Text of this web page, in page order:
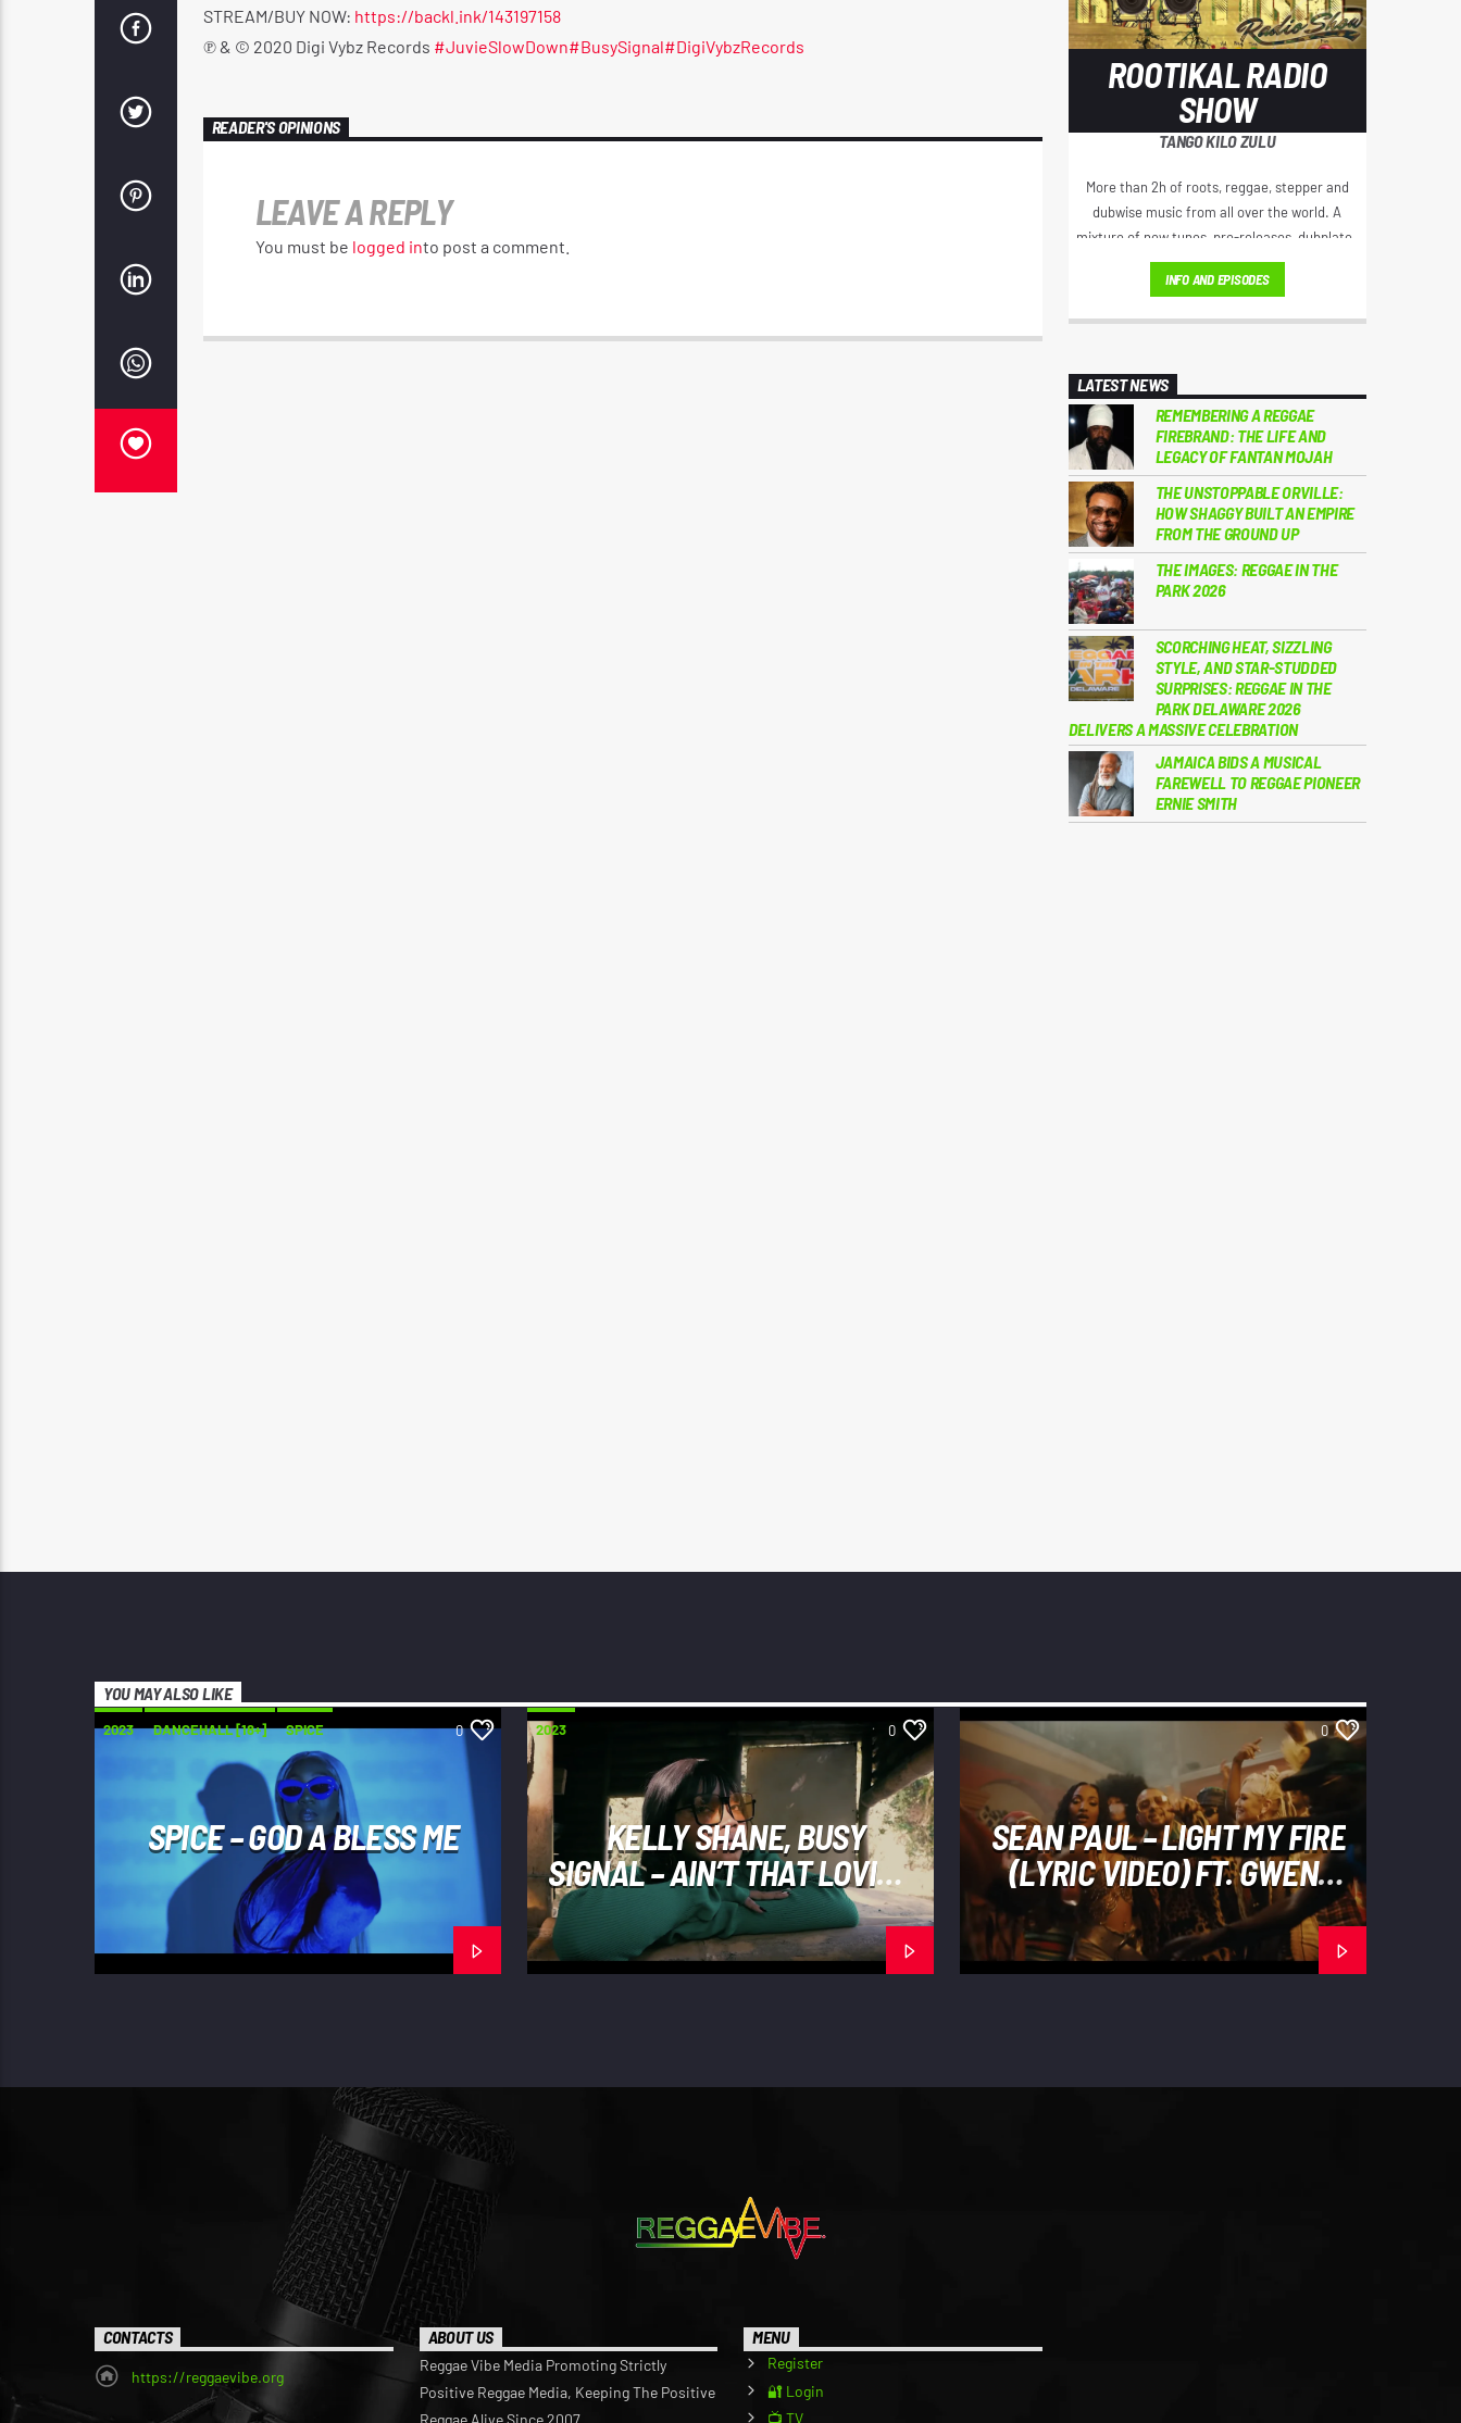
STREAM/BUY NOW: https://backl.ink/143197158
℗ & © 2020 Digi Vybz Records #JuvieSlowDown#BusySignal#DigiVybzRecords
READER'S OPINIONS
LEAVE A REPLY
You must be logged into post a comment.
ROOTIKAL RADIO
SHOW
TANGO KILO ZULU
More than 2h of roots, reggae, stepper and
dubwise music from all over the world. A
mixture of new tunes, pre-releases, dubplates
and crucial classics hosted by Selector TKZ aka
TangoKiloZulu from Stuttyard Germany.
INFO AND EPISODES
LATEST NEWS
REMEMBERING A REGGAE
FIREBRAND: THE LIFE AND
LEGACY OF FANTAN MOJAH
THE UNSTOPPABLE ORVILLE:
HOW SHAGGY BUILT AN EMPIRE
FROM THE GROUND UP
THE IMAGES: REGGAE IN THE
PARK 2026
SCORCHING HEAT, SIZZLING
STYLE, AND STAR-STUDDED
SURPRISES: REGGAE IN THE
PARK DELAWARE 2026
DELIVERS A MASSIVE CELEBRATION
JAMAICA BIDS A MUSICAL
FAREWELL TO REGGAE PIONEER
ERNIE SMITH
YOU MAY ALSO LIKE
2023 DANCEHALL [18+] SPICE 0
SPICE – GOD A BLESS ME
2023 0
KELLY SHANE, BUSY
SIGNAL – AIN’T THAT LOVING
YOU
0
SEAN PAUL – LIGHT MY FIRE
(LYRIC VIDEO) FT. GWEN
STEFANI, SHENSEEA
CONTACTS
https://reggaevibe.org
ABOUT US
Reggae Vibe Media Promoting Strictly
Positive Reggae Media, Keeping The Positive
Reggae Alive Since 2007.
MENU
Register
🔐 Login
📺 TV